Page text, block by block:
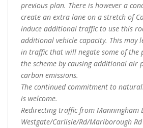
previous plan. There is however a
create an extra lane on a stretch of
induce additional traffic to use this
additional vehicle capacity. This may
in traffic that will negate some of the
the scheme by causing additional air
carbon emissions.
The continued commitment to
is welcome.
Redirecting traffic from Manningham
Westgate/Carlisle/Rd/Marlborough